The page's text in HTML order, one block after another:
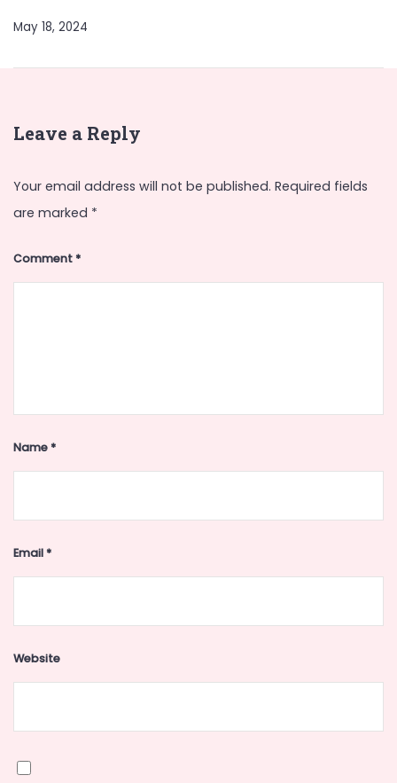
May 18, 2024
Leave a Reply
Your email address will not be published. Required fields
are marked *
Comment*
Name*
Email*
Website